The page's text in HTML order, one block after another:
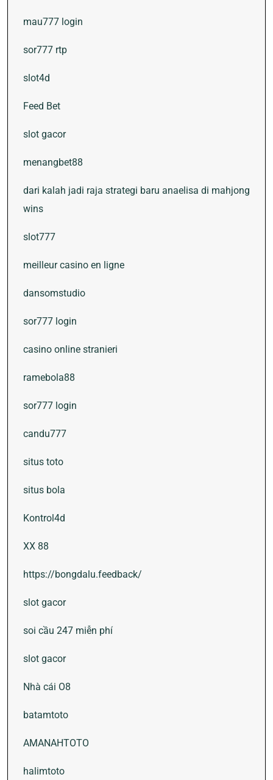
mau777 login
sor777 rtp
slot4d
Feed Bet
slot gacor
menangbet88
dari kalah jadi raja strategi baru anaelisa di mahjong
wins
slot777
meilleur casino en ligne
dansomstudio
sor777 login
casino online stranieri
ramebola88
sor777 login
candu777
situs toto
situs bola
Kontrol4d
XX 88
https://bongdalu.feedback/
slot gacor
soi cầu 247 miễn phí
slot gacor
Nhà cái O8
batamtoto
AMANAHTOTO
halimtoto